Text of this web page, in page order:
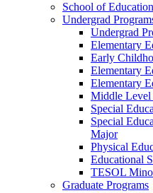
School of Education
Undergrad
Undergrad
Elementary
Early
Elementary
Elementary
Middle Level
Special
Special
Major
Physical
Educational
TESOL
Graduate Programs